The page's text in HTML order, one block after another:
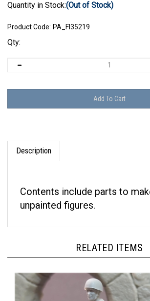
Quantity in Stock:(Out of Stock)
Product Code: PA_FI35219
Qty:
Description
unpainted figures.